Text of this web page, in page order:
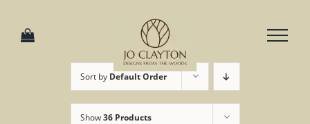
Sort by Default Order
Show36 Products